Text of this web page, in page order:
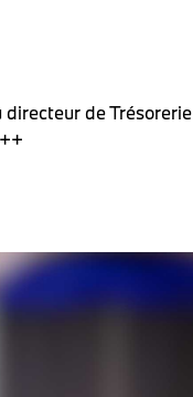
de Trésorerie